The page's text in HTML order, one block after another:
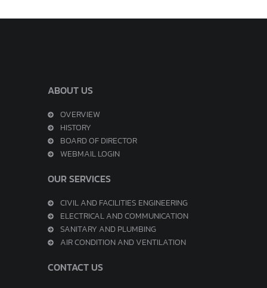
ABOUT US
OVERVIEW
HISTORY
BOARD OF DIRECTOR
WEBMAIL LOGIN
OUR SERVICES
CIVIL AND FACILITIES ENGINEERING
ELECTRICAL AND COMMUNICATION
SANITARY AND PLUMBING
AIR CONDITION AND VENTILATION
CONTACT US